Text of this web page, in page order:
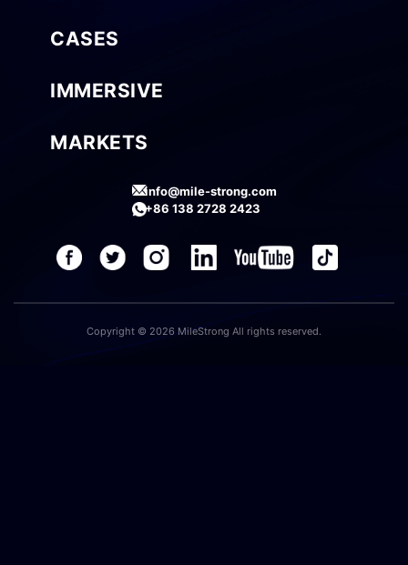
CASES
IMMERSIVE
MARKETS
info@mile-strong.com
+86 138 2728 2423
Copyright © 2026 MileStrong All rights reserved.